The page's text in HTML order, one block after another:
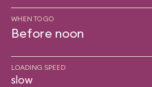
WHEN TO GO
Before noon
LOADING SPEED
slow